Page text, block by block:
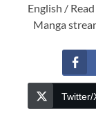
English /
Manga
Twitter/